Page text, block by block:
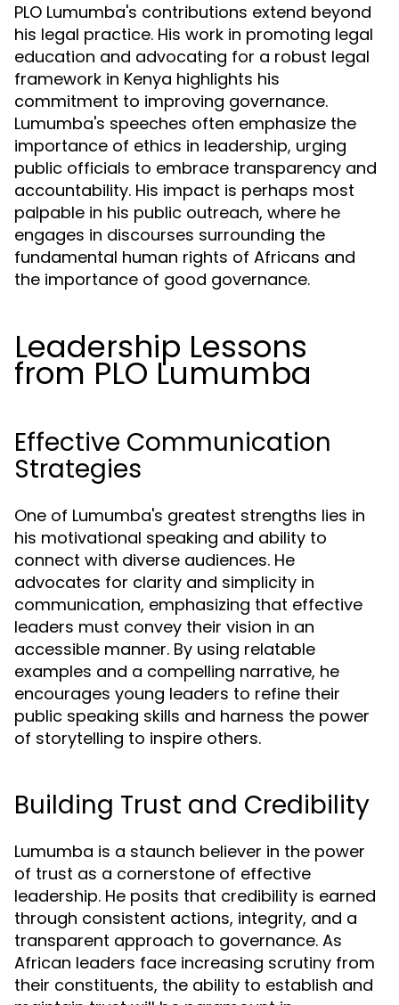
PLO Lumumba's contributions extend beyond
his legal practice. His work in promoting legal
education and advocating for a robust legal
framework in Kenya highlights his
commitment to improving governance.
Lumumba's speeches often emphasize the
importance of ethics in leadership, urging
public officials to embrace transparency and
accountability. His impact is perhaps most
palpable in his public outreach, where he
engages in discourses surrounding the
fundamental human rights of Africans and
the importance of good governance.
Leadership Lessons
from PLO Lumumba
Effective Communication
Strategies
One of Lumumba's greatest strengths lies in
his motivational speaking and ability to
connect with diverse audiences. He
advocates for clarity and simplicity in
communication, emphasizing that effective
leaders must convey their vision in an
accessible manner. By using relatable
examples and a compelling narrative, he
encourages young leaders to refine their
public speaking skills and harness the power
of storytelling to inspire others.
Building Trust and Credibility
Lumumba is a staunch believer in the power
of trust as a cornerstone of effective
leadership. He posits that credibility is earned
through consistent actions, integrity, and a
transparent approach to governance. As
African leaders face increasing scrutiny from
their constituents, the ability to establish and